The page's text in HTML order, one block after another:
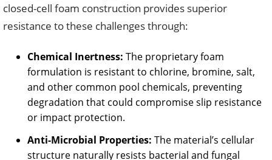
closed-cell foam construction provides superior
resistance to these challenges through:
Chemical Inertness: The proprietary foam
formulation is resistant to chlorine, bromine, salt,
and other common pool chemicals, preventing
degradation that could compromise slip resistance
or impact protection.
Anti-Microbial Properties: The material’s cellular
structure naturally resists bacterial and fungal